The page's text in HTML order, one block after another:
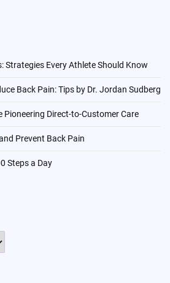
Strategies Every Athlete Should Know
Back Pain: Tips by Dr. Jordan Sudberg
Pioneering Direct-to-Customer Care
Prevent Back Pain
Steps a Day